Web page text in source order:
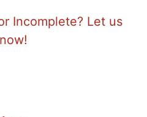
Incomplete? Let us